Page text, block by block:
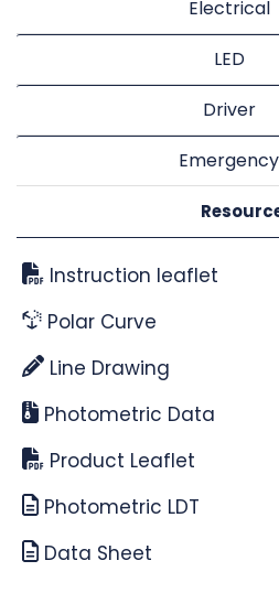
Electrical
LED
Driver
Emergency
Instruction leaflet
Polar Curve
Line Drawing
Photometric Data
Product Leaflet
Photometric LDT
Data Sheet